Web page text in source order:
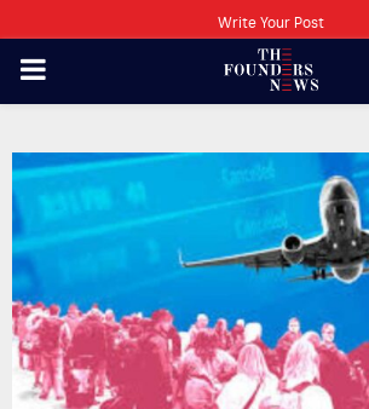
Write Your Post
PRIMARY